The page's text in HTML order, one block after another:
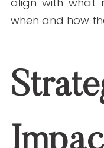
Definitions
Visual aids
Segmentation and